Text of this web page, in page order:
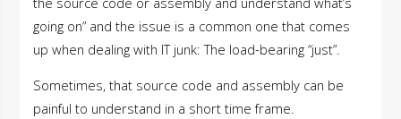
going on” and the issue is a common one that comes
up when dealing with IT junk: The load-bearing “just”.
Sometimes, that source code and assembly can be
painful to understand in a short time frame.